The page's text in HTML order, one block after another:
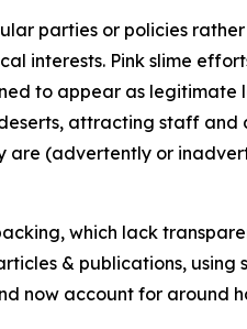
parties or policies
interests. Pink slime
to appear as legitimate
attracting staff and
are (advertently or
which lack
& publications, using
now account for around